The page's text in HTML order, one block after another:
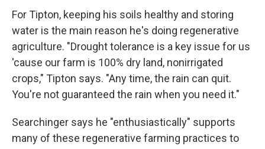
For Tipton, keeping his soils healthy and storing
water is the main reason he's doing regenerative
agriculture. "Drought tolerance is a key issue for us
'cause our farm is 100% dry land, nonirrigated
crops," Tipton says. "Any time, the rain can quit.
You're not guaranteed the rain when you need it."
Searchinger says he "enthusiastically" supports
many of these regenerative farming practices to